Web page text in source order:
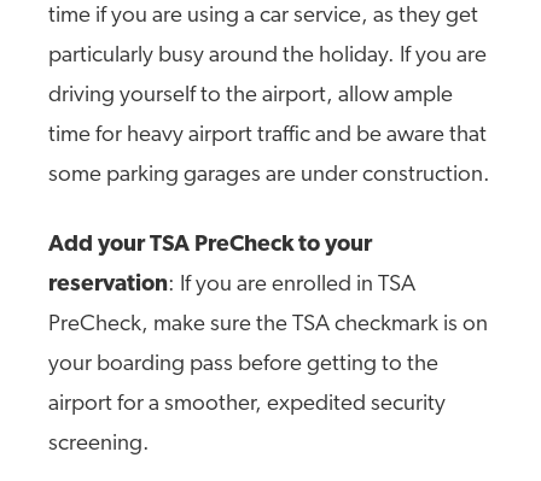
time if you are using a car service, as they get
particularly busy around the holiday. If you are
driving yourself to the airport, allow ample
time for heavy airport traffic and be aware that
some parking garages are under construction.
Add your TSA PreCheck to your
reservation: If you are enrolled in TSA
PreCheck, make sure the TSA checkmark is on
your boarding pass before getting to the
airport for a smoother, expedited security
screening.